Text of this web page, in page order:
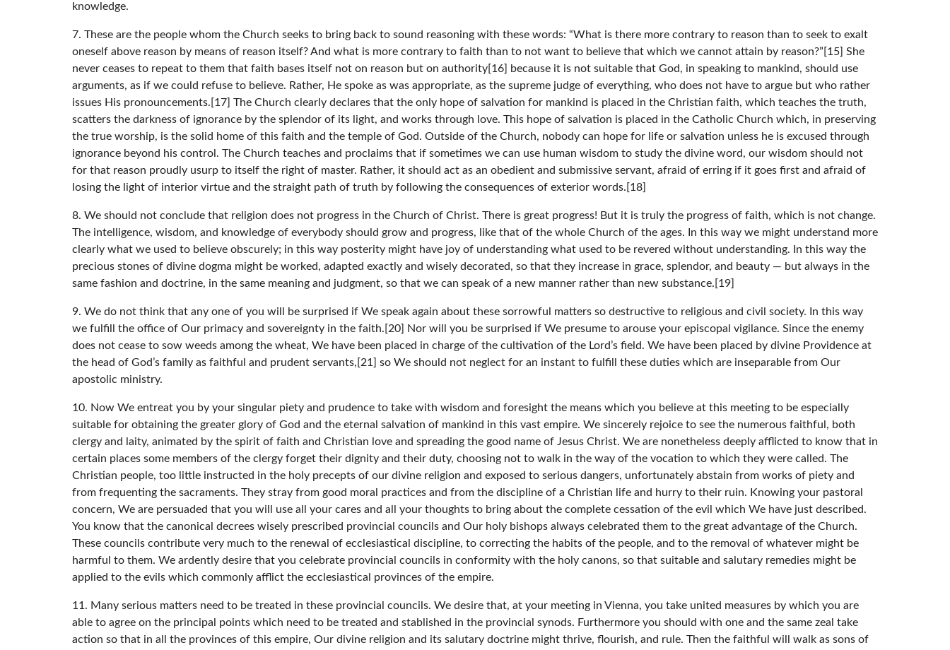
knowledge.
7. These are the people whom the Church seeks to bring back to sound reasoning with these words: “What is there more contrary to reason than to seek to exalt
oneself above reason by means of reason itself? And what is more contrary to faith than to not want to believe that which we cannot attain by reason?”[15] She
never ceases to repeat to them that faith bases itself not on reason but on authority[16] because it is not suitable that God, in speaking to mankind, should use
arguments, as if we could refuse to believe. Rather, He spoke as was appropriate, as the supreme judge of everything, who does not have to argue but who rather
issues His pronouncements.[17] The Church clearly declares that the only hope of salvation for mankind is placed in the Christian faith, which teaches the truth,
scatters the darkness of ignorance by the splendor of its light, and works through love. This hope of salvation is placed in the Catholic Church which, in preserving
the true worship, is the solid home of this faith and the temple of God. Outside of the Church, nobody can hope for life or salvation unless he is excused through
ignorance beyond his control. The Church teaches and proclaims that if sometimes we can use human wisdom to study the divine word, our wisdom should not
for that reason proudly usurp to itself the right of master. Rather, it should act as an obedient and submissive servant, afraid of erring if it goes first and afraid of
losing the light of interior virtue and the straight path of truth by following the consequences of exterior words.[18]
8. We should not conclude that religion does not progress in the Church of Christ. There is great progress! But it is truly the progress of faith, which is not change.
The intelligence, wisdom, and knowledge of everybody should grow and progress, like that of the whole Church of the ages. In this way we might understand more
clearly what we used to believe obscurely; in this way posterity might have joy of understanding what used to be revered without understanding. In this way the
precious stones of divine dogma might be worked, adapted exactly and wisely decorated, so that they increase in grace, splendor, and beauty — but always in the
same fashion and doctrine, in the same meaning and judgment, so that we can speak of a new manner rather than new substance.[19]
9. We do not think that any one of you will be surprised if We speak again about these sorrowful matters so destructive to religious and civil society. In this way
we fulfill the office of Our primacy and sovereignty in the faith.[20] Nor will you be surprised if We presume to arouse your episcopal vigilance. Since the enemy
does not cease to sow weeds among the wheat, We have been placed in charge of the cultivation of the Lord’s field. We have been placed by divine Providence at
the head of God’s family as faithful and prudent servants,[21] so We should not neglect for an instant to fulfill these duties which are inseparable from Our
apostolic ministry.
10. Now We entreat you by your singular piety and prudence to take with wisdom and foresight the means which you believe at this meeting to be especially
suitable for obtaining the greater glory of God and the eternal salvation of mankind in this vast empire. We sincerely rejoice to see the numerous faithful, both
clergy and laity, animated by the spirit of faith and Christian love and spreading the good name of Jesus Christ. We are nonetheless deeply afflicted to know that in
certain places some members of the clergy forget their dignity and their duty, choosing not to walk in the way of the vocation to which they were called. The
Christian people, too little instructed in the holy precepts of our divine religion and exposed to serious dangers, unfortunately abstain from works of piety and
from frequenting the sacraments. They stray from good moral practices and from the discipline of a Christian life and hurry to their ruin. Knowing your pastoral
concern, We are persuaded that you will use all your cares and all your thoughts to bring about the complete cessation of the evil which We have just described.
You know that the canonical decrees wisely prescribed provincial councils and Our holy bishops always celebrated them to the great advantage of the Church.
These councils contribute very much to the renewal of ecclesiastical discipline, to correcting the habits of the people, and to the removal of whatever might be
harmful to them. We ardently desire that you celebrate provincial councils in conformity with the holy canons, so that suitable and salutary remedies might be
applied to the evils which commonly afflict the ecclesiastical provinces of the empire.
11. Many serious matters need to be treated in these provincial councils. We desire that, at your meeting in Vienna, you take united measures by which you are
able to agree on the principal points which need to be treated and stablished in the provincial synods. Furthermore you should with one and the same zeal take
action so that in all the provinces of this empire, Our divine religion and its salutary doctrine might thrive, flourish, and rule. Then the faithful will walk as sons of